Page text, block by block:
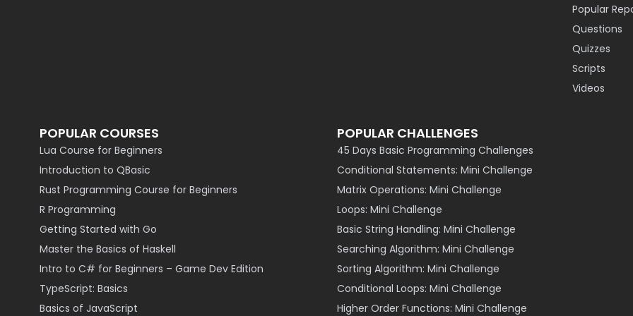
Popular
Questions
Quizzes
Scripts
Videos
POPULAR COURSES
Lua Course for Beginners
Introduction to QBasic
Rust Programming Course for Beginners
R Programming
Getting Started with Go
Master the Basics of Haskell
Intro to C# for Beginners – Game Dev Edition
TypeScript: Basics
Basics of JavaScript
POPULAR CHALLENGES
45 Days Basic Programming Challenges
Conditional Statements: Mini Challenge
Matrix Operations: Mini Challenge
Loops: Mini Challenge
Basic String Handling: Mini Challenge
Searching Algorithm: Mini Challenge
Sorting Algorithm: Mini Challenge
Conditional Loops: Mini Challenge
Higher Order Functions: Mini Challenge